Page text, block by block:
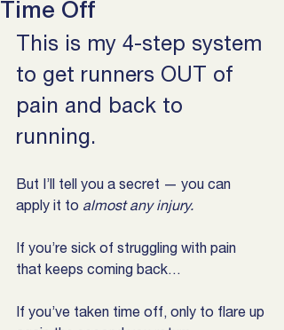
Time Off
This is my 4-step system
to get runners OUT of
pain and back to
running.
But I’ll tell you a secret — you can
apply it to almost any injury.
If you’re sick of struggling with pain
that keeps coming back…
If you’ve taken time off, only to flare up